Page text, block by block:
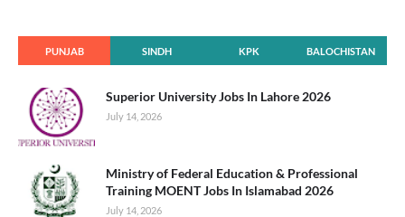
PUNJAB SINDH KPK BALOCHISTAN
Superior University Jobs In Lahore 2026
July 14, 2026
Ministry of Federal Education & Professional
Training MOENT Jobs In Islamabad 2026
July 14, 2026